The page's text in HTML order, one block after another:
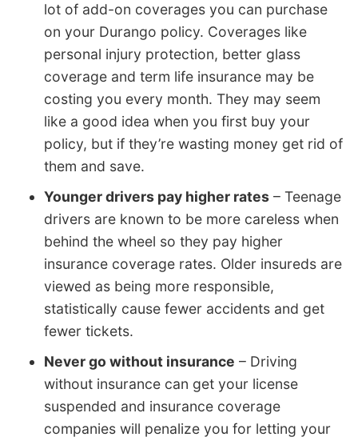
lot of add-on coverages you can purchase
on your Durango policy. Coverages like
personal injury protection, better glass
coverage and term life insurance may be
costing you every month. They may seem
like a good idea when you first buy your
policy, but if they’re wasting money get rid of
them and save.
Younger drivers pay higher rates – Teenage
drivers are known to be more careless when
behind the wheel so they pay higher
insurance coverage rates. Older insureds are
viewed as being more responsible,
statistically cause fewer accidents and get
fewer tickets.
Never go without insurance – Driving
without insurance can get your license
suspended and insurance coverage
companies will penalize you for letting your